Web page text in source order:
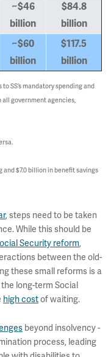
~$46
billion
$84.8
billion
~$60
billion
$117.5
billion
SS’s mandatory spending and
government agencies,
$7.0 billion in benefit savings
, steps need to be taken
While this should be
Security reform,
between the old-
these small reforms is a
long-term Social
high costof waiting.
beyond insolvency -
process, leading